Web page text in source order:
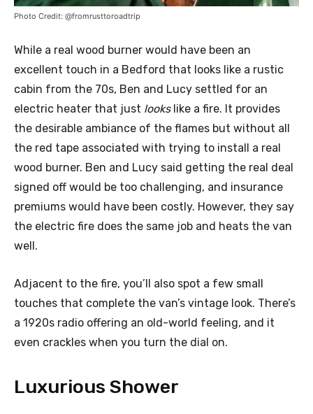
Photo Credit: @fromrusttoroadtrip
While a real wood burner would have been an
excellent touch in a Bedford that looks like a rustic
cabin from the 70s, Ben and Lucy settled for an
electric heater that just looks like a fire. It provides
the desirable ambiance of the flames but without all
the red tape associated with trying to install a real
wood burner. Ben and Lucy said getting the real deal
signed off would be too challenging, and insurance
premiums would have been costly. However, they say
the electric fire does the same job and heats the van
well.
Adjacent to the fire, you’ll also spot a few small
touches that complete the van’s vintage look. There’s
a 1920s radio offering an old-world feeling, and it
even crackles when you turn the dial on.
Luxurious Shower